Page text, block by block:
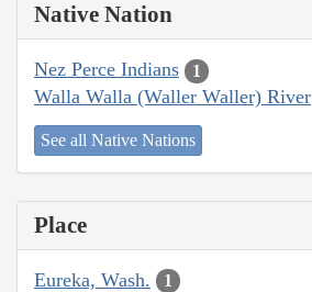
Native Nation
Nez Perce Indians 1
Walla Walla (Waller Waller) River
See all Native Nations
Place
Eureka, Wash. 1